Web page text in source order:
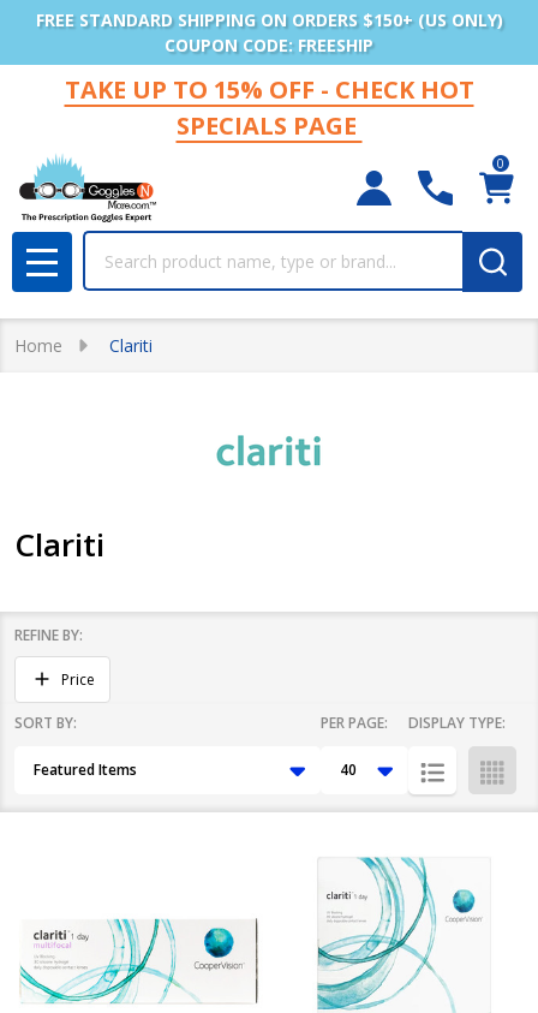
FREE STANDARD SHIPPING ON ORDERS $150+ (US ONLY)
COUPON CODE: FREESHIP
TAKE UP TO 15% OFF - CHECK HOT
SPECIALS PAGE
0
MENU
Home Clariti
Clariti
Filter
By
REFINE BY:
Price
Products
SORT BY: PER PAGE: DISPLAY TYPE: